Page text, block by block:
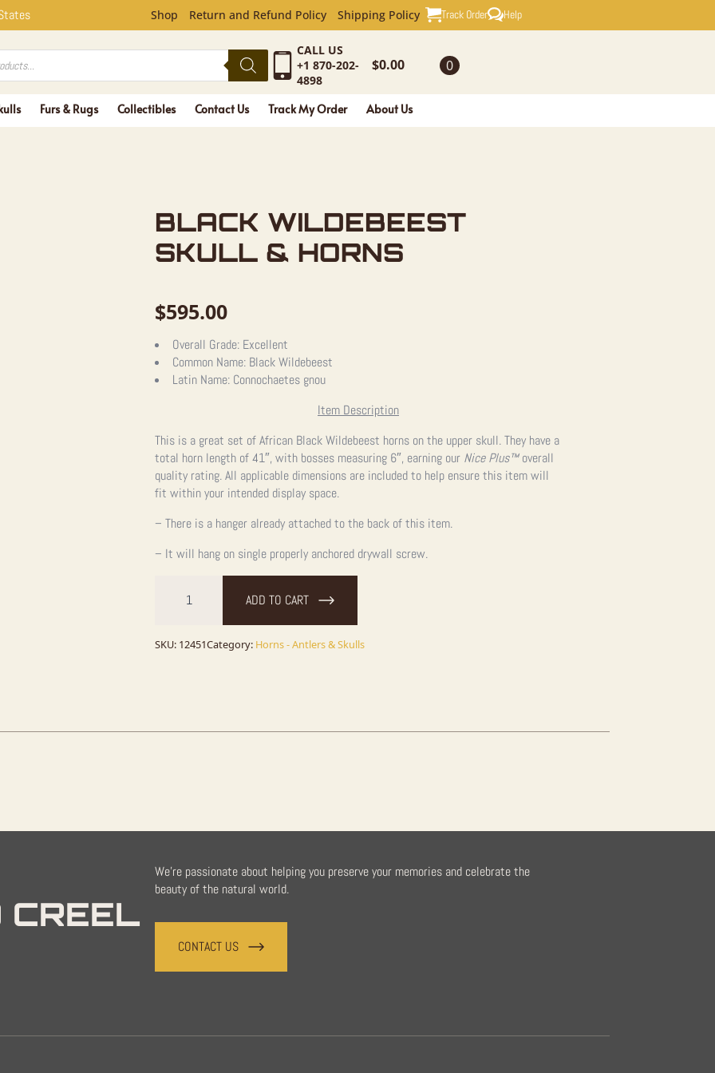
SKULL &
Shop Return and Refund Policy Shipping Policy Track Order Help
CALL US
+1 870-202-
4898
$0.00 0
Furs & Rugs Collectibles Contact Us Track My Order About Us
BLACK WILDEBEEST
SKULL & HORNS
$595.00
Overall Grade: Excellent
Common Name: Black Wildebeest
Latin Name: Connochaetes gnou
Item Description
This is a great set of African Black Wildebeest horns on the upper skull. They have a
total horn length of 41″, with bosses measuring 6″, earning our Nice Plus™overall
quality rating. All applicable dimensions are included to help ensure this item will
fit within your intended display space.
– There is a hanger already attached to the back of this item.
– It will hang on single properly anchored drywall screw.
Wildebeest
quantity
ADD TO CART
SKU: 12451Category: Horns - Antlers & Skulls
CREEL
We're passionate about helping you preserve your memories and celebrate the
beauty of the natural world.
CONTACT US